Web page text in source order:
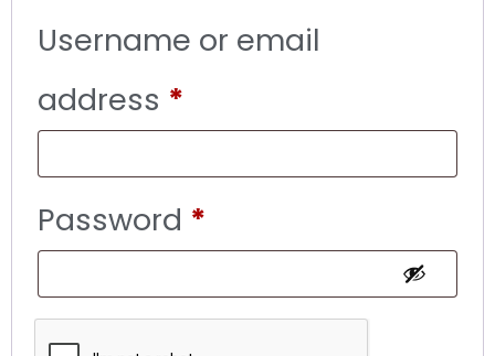
Username or email
address *
Password *